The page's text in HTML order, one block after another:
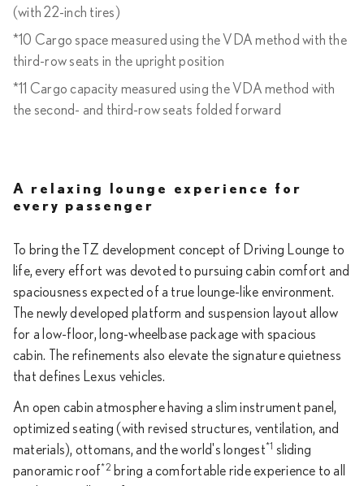
(with 22-inch tires)
*10 Cargo space measured using the VDA method with the
third-row seats in the upright position
*11 Cargo capacity measured using the VDA method with
the second- and third-row seats folded forward
A relaxing lounge experience for
every passenger
To bring the TZ development concept of Driving Lounge to
life, every effort was devoted to pursuing cabin comfort and
spaciousness expected of a true lounge-like environment.
The newly developed platform and suspension layout allow
for a low-floor, long-wheelbase package with spacious
cabin. The refinements also elevate the signature quietness
that defines Lexus vehicles.
An open cabin atmosphere having a slim instrument panel,
optimized seating (with revised structures, ventilation, and
materials), ottomans, and the world's longest*1
sliding
panoramic roof*2 bring a comfortable ride experience to all